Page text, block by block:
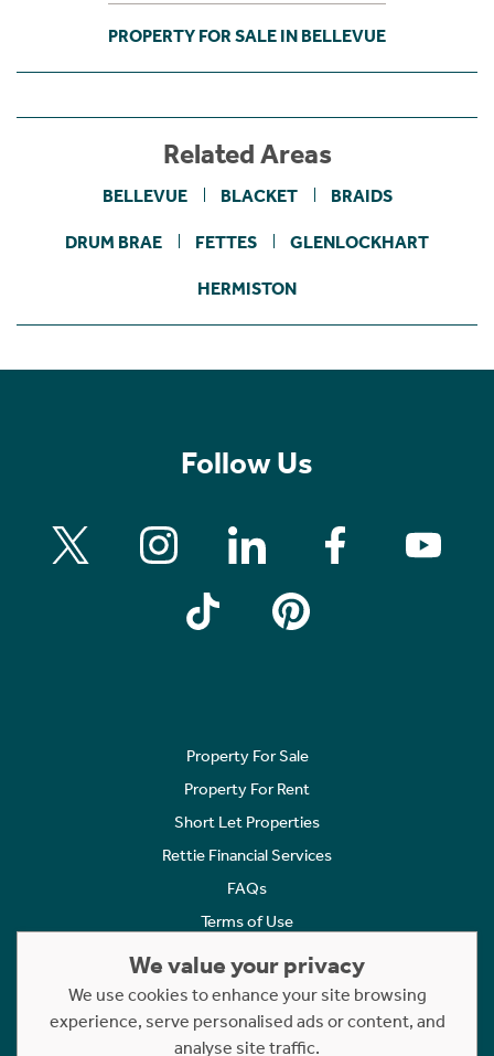
PROPERTY FOR SALE IN BELLEVUE
Related Areas
BELLEVUE BLACKET BRAIDS
DRUM BRAE FETTES GLENLOCKHART
HERMISTON
Follow Us
Property For Sale
Property For Rent
Short Let Properties
Rettie Financial Services
FAQs
Terms of Use
Cookies Policy
Complaints
We value your privacy
We use cookies to enhance your site browsing
experience, serve personalised ads or content, and
analyse site traffic.